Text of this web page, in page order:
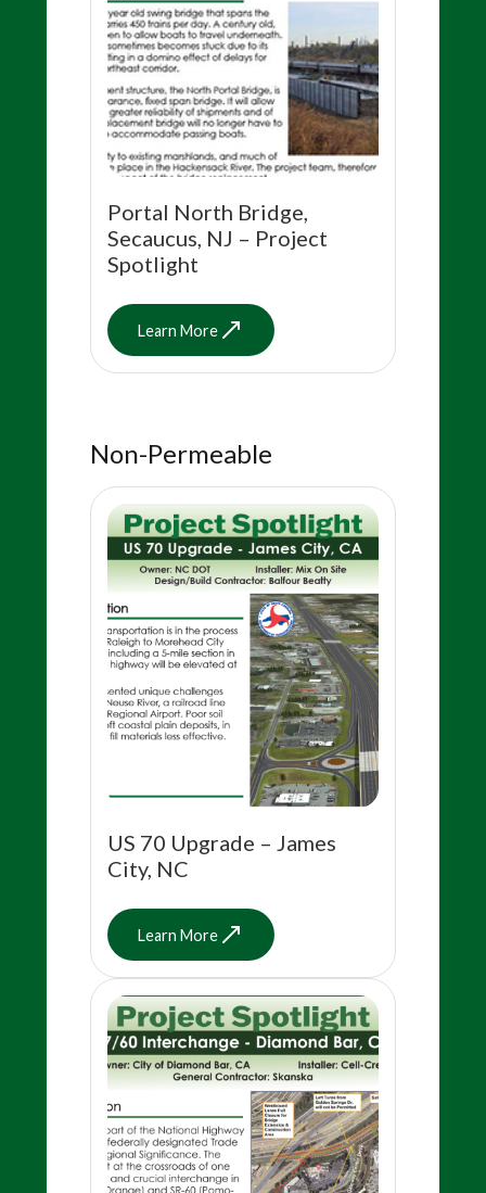
Portal North Bridge,
Secaucus, NJ – Project
Spotlight
Learn More
Non-Permeable
US 70 Upgrade – James
City, NC
Learn More